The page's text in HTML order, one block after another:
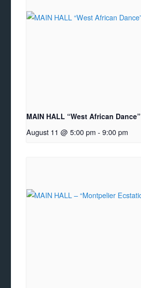
MAIN HALL “West African Dance”
August 11 @ 5:00 pm - 9:00 pm